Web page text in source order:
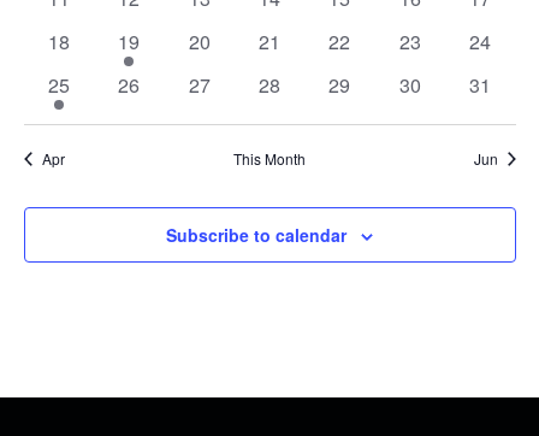
0
18
1
event
19
0
20
0
21
0
22
0
23
0
24
1
event
25
0
26
0
27
0
28
0
29
0
30
0
31
Apr This Month Jun
Subscribe to calendar